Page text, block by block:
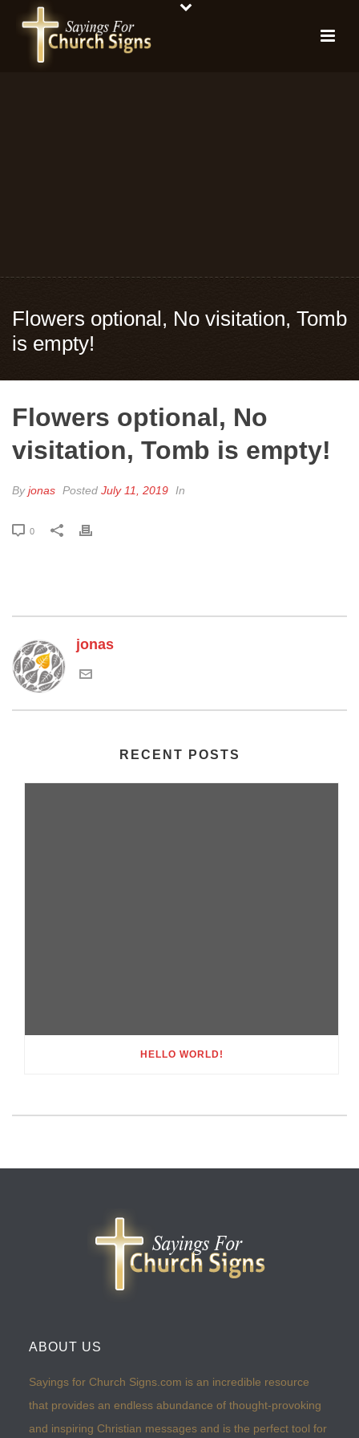
Flowers optional, No visitation, Tomb
is empty!
Flowers optional, No
visitation, Tomb is empty!
Byjonas Posted July 11, 2019 In
0
jonas
RECENT POSTS
HELLO WORLD!
ABOUT US
Sayings for Church Signs.com is an incredible resource
that provides an endless abundance of thought-provoking
and inspiring Christian messages and is the perfect tool for